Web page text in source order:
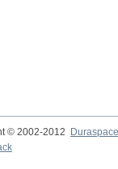
© 2002-2012 Duraspace